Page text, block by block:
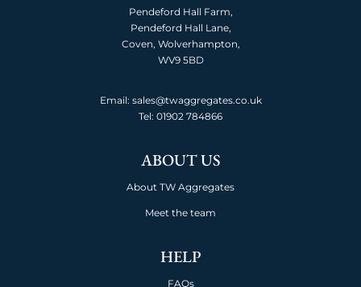
Pendeford Hall Farm,
Pendeford Hall Lane,
Coven, Wolverhampton,
WV9 5BD
Email: sales@twaggregates.co.uk
Tel: 01902 784866
ABOUT US
About TW Aggregates
Meet the team
HELP
FAQs